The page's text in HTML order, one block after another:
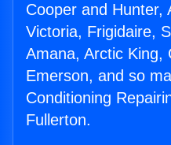
Cooper and Hunter,
Victoria, Frigidaire,
Amana, Arctic King,
Emerson, and so
Conditioning
Fullerton.